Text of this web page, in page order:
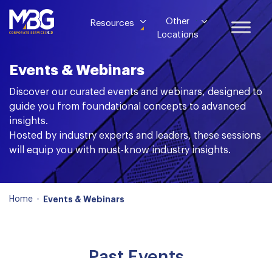
Resources
Other
Locations
Events & Webinars
Discover our curated events and webinars, designed to
guide you from foundational concepts to advanced
insights.
Hosted by industry experts and leaders, these sessions
will equip you with must-know industry insights.
Home - Events & Webinars